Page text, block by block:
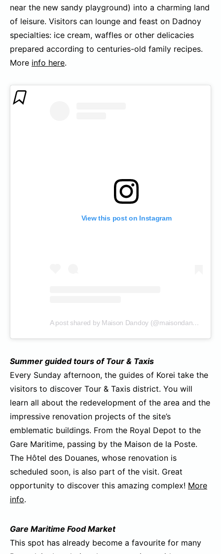
near the new sandy playground) into a charming land
of leisure. Visitors can lounge and feast on Dadnoy
specialties: ice cream, waffles or other delicacies
prepared according to centuries-old family recipes.
More info here.
View this post on Instagram
A post shared by Maison Dandoy (@maisondandoy)
Summer guided tours of Tour & Taxis
Every Sunday afternoon, the guides of Korei take the
visitors to discover Tour & Taxis district. You will
learn all about the redevelopment of the area and the
impressive renovation projects of the site’s
emblematic buildings. From the Royal Depot to the
Gare Maritime, passing by the Maison de la Poste.
The Hôtel des Douanes, whose renovation is
scheduled soon, is also part of the visit. Great
opportunity to discover this amazing complex! More
info.
Gare Maritime Food Market
This spot has already become a favourite for many